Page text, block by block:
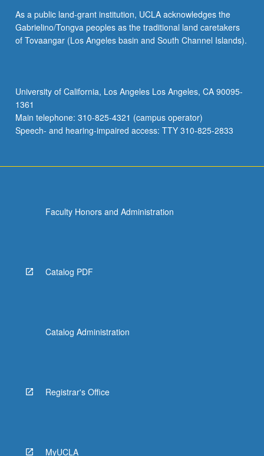
of
history,
revisiting
periods
and
moments
such…
As a public land-grant institution, UCLA acknowledges the
Gabrielino/Tongva peoples as the traditional land caretakers
of Tovaangar (Los Angeles basin and South Channel Islands).
University of California, Los Angeles Los Angeles, CA 90095-
1361
Main telephone: 310-825-4321 (campus operator)
Speech- and hearing-impaired access: TTY 310-825-2833
Faculty Honors and Administration
Catalog PDF
Catalog Administration
Registrar's Office
MyUCLA